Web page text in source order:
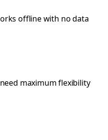
offline with no data
maximum flexibility